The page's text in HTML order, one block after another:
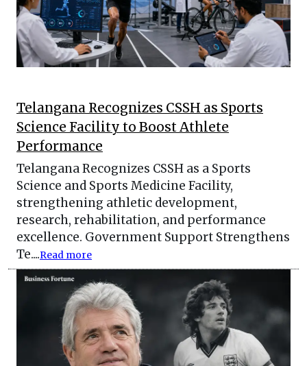
Telangana Recognizes CSSH as Sports
Science Facility to Boost Athlete
Performance
Telangana Recognizes CSSH as a Sports
Science and Sports Medicine Facility,
strengthening athletic development,
research, rehabilitation, and performance
excellence. Government Support Strengthens
Te....Read more